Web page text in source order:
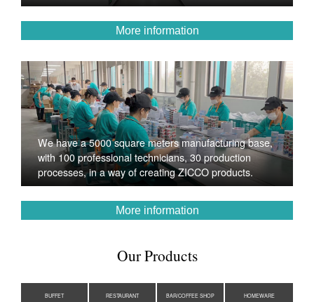
More information
We have a 5000 square meters manufacturing base,
with 100 professional technicians, 30 production
processes, in a way of creating ZICCO products.
More information
Our Products
BUFFET RESTAURANT BAR/COFFEE SHOP HOMEWARE